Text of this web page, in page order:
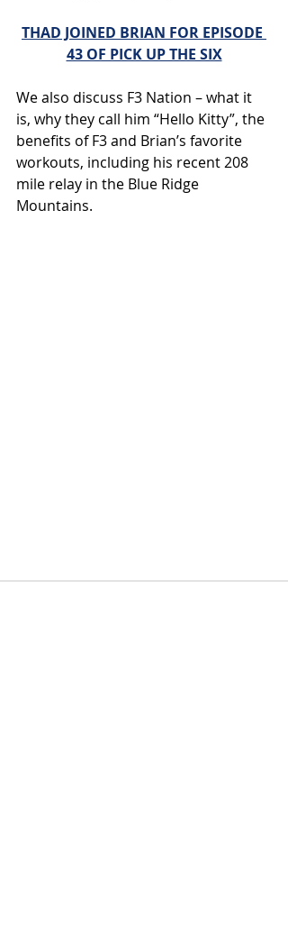
THAD JOINED BRIAN FOR EPISODE
43 OF PICK UP THE SIX
We also discuss F3 Nation – what it
is, why they call him “Hello Kitty”, the
benefits of F3 and Brian’s favorite
workouts, including his recent 208
mile relay in the Blue Ridge
Mountains.